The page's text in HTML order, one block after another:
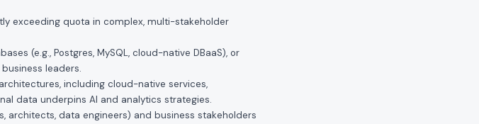
exceeding quota in complex, multi-stakeholder
(e.g., Postgres, MySQL, cloud-native DBaaS), or
leaders.
including cloud-native services,
data underpins AI and analytics strategies.
architects, data engineers) and business stakeholders